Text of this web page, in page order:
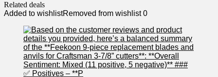
Related deals
Added to wishlistRemoved from wishlist 0